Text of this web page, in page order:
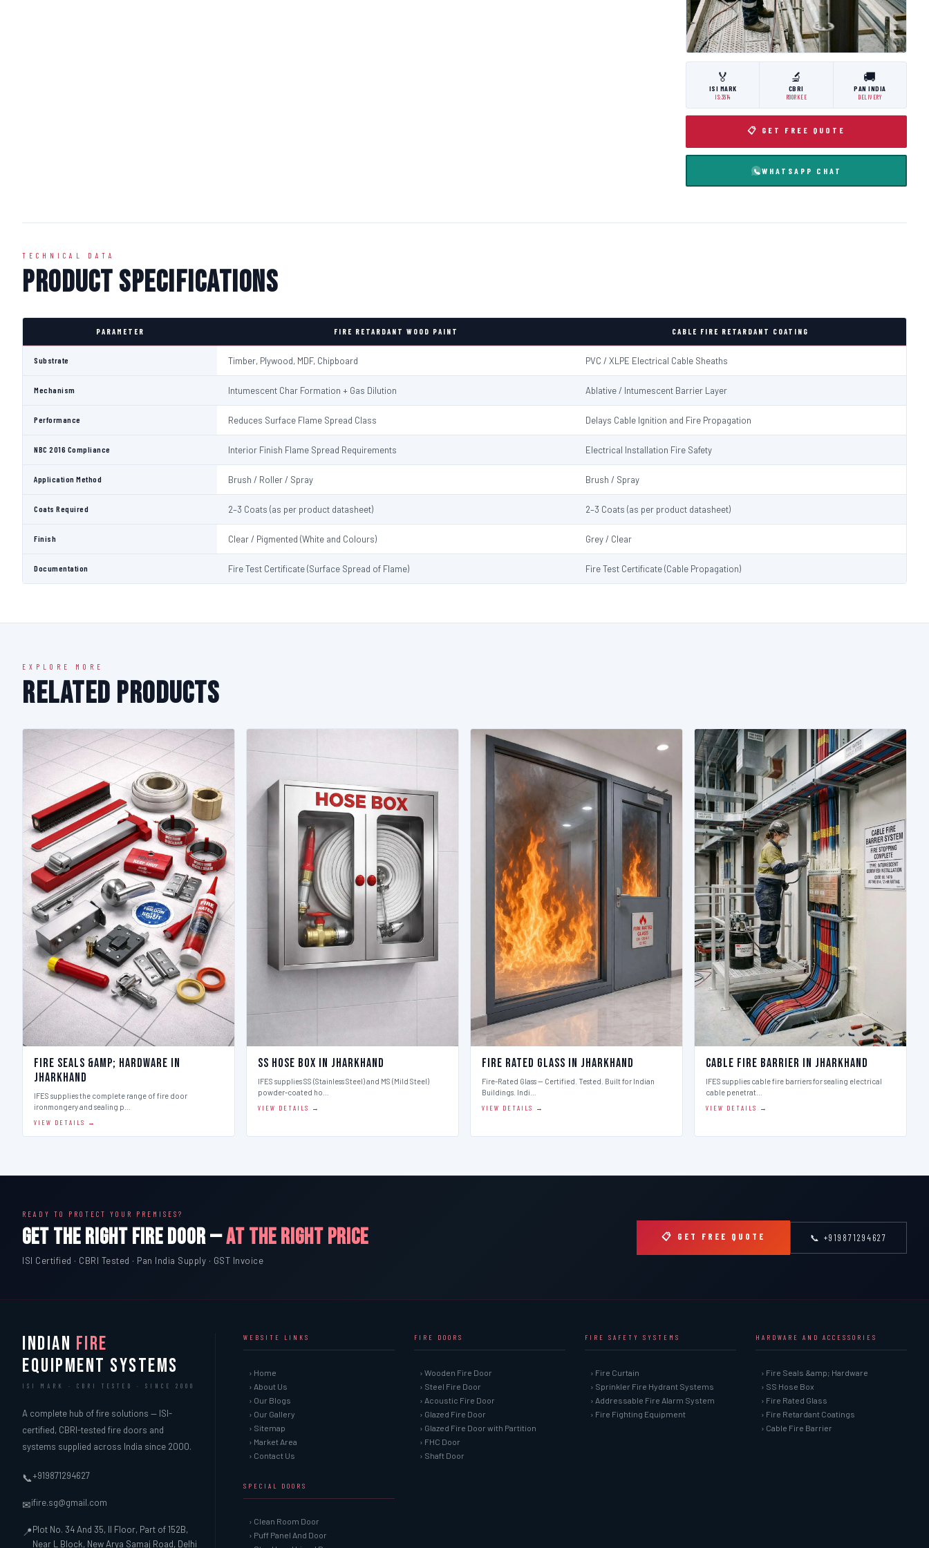
🏅
ISI MARK
IS:3614
🔬
CBRI
ROORKEE
🚚
PAN INDIA
DELIVERY
📋 GET FREE QUOTE
WHATSAPP CHAT
TECHNICAL DATA
Product Specifications
PARAMETER FIRE RETARDANT WOOD PAINT CABLE FIRE RETARDANT COATING
Substrate Timber, Plywood, MDF, Chipboard PVC / XLPE Electrical Cable Sheaths
Mechanism Intumescent Char Formation + Gas Dilution Ablative / Intumescent Barrier Layer
Performance Reduces Surface Flame Spread Class Delays Cable Ignition and Fire Propagation
NBC 2016 Compliance Interior Finish Flame Spread Requirements Electrical Installation Fire Safety
Application Method Brush / Roller / Spray Brush / Spray
Coats Required 2–3 Coats (as per product datasheet) 2–3 Coats (as per product datasheet)
Finish Clear / Pigmented (White and Colours) Grey / Clear
Documentation Fire Test Certificate (Surface Spread of Flame) Fire Test Certificate (Cable Propagation)
EXPLORE MORE
Related Products
Fire Seals &amp; Hardware in
Jharkhand
IFES supplies the complete range of fire door
ironmongery and sealing p…
VIEW DETAILS →
SS Hose Box in Jharkhand
IFES supplies SS (Stainless Steel) and MS (Mild Steel)
powder-coated ho…
VIEW DETAILS →
Fire Rated Glass in Jharkhand
Fire-Rated Glass — Certified. Tested. Built for Indian
Buildings. Indi…
VIEW DETAILS →
Cable Fire Barrier in Jharkhand
IFES supplies cable fire barriers for sealing electrical
cable penetrat…
VIEW DETAILS →
READY TO PROTECT YOUR PREMISES?
GET THE RIGHT FIRE DOOR —AT THE RIGHT PRICE
ISI Certified · CBRI Tested · Pan India Supply · GST Invoice
📋 GET FREE QUOTE 📞 +919871294627
INDIAN FIRE
EQUIPMENT SYSTEMS
ISI MARK · CBRI TESTED · SINCE 2000
A complete hub of fire solutions — ISI-
certified, CBRI-tested fire doors and
systems supplied across India since 2000.
📞+919871294627
✉ifire.sg@gmail.com
📍Plot No. 34 And 35, II Floor, Part of 152B,
Near L Block, New Arya Samaj Road, Delhi
WEBSITE LINKS
› Home
› About Us
› Our Blogs
› Our Gallery
› Sitemap
› Market Area
› Contact Us
FIRE DOORS
› Wooden Fire Door
› Steel Fire Door
› Acoustic Fire Door
› Glazed Fire Door
› Glazed Fire Door with Partition
› FHC Door
› Shaft Door
FIRE SAFETY SYSTEMS
› Fire Curtain
› Sprinkler Fire Hydrant Systems
› Addressable Fire Alarm System
› Fire Fighting Equipment
HARDWARE AND ACCESSORIES
› Fire Seals &amp; Hardware
› SS Hose Box
› Fire Rated Glass
› Fire Retardant Coatings
› Cable Fire Barrier
SPECIAL DOORS
› Clean Room Door
› Puff Panel And Door